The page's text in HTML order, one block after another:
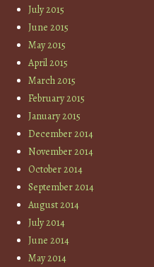
July 2015
June 2015
May 2015
April 2015
March 2015
February 2015
January 2015
December 2014
November 2014
October 2014
September 2014
August 2014
July 2014
June 2014
May 2014